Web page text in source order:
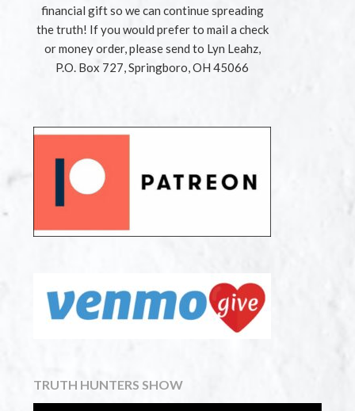
financial gift so we can continue spreading
the truth! If you would prefer to mail a check
or money order, please send to Lyn Leahz,
P.O. Box 727, Springboro, OH 45066
TRUTH HUNTERS SHOW